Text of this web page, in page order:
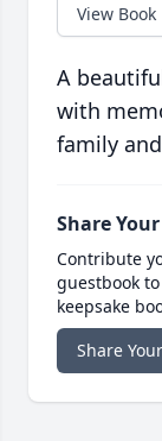
View Book
A
with
family
Share
Contribute
guestbook
keepsake
Share